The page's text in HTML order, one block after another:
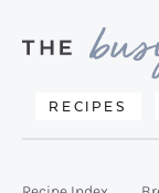
primary
main
primary
Delicious
from
RECIPES